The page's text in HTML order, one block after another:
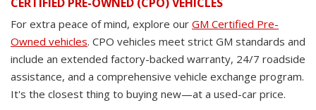
For extra peace of mind, explore our GM Certified Pre-
Owned vehicles. CPO vehicles meet strict GM standards and
include an extended factory-backed warranty, 24/7 roadside
assistance, and a comprehensive vehicle exchange program.
It's the closest thing to buying new—at a used-car price.